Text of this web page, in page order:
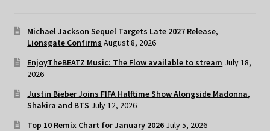
Michael Jackson Sequel Targets Late 2027 Release,
Lionsgate Confirms August 8, 2026
EnjoyTheBEATZ Music: The Flow available to stream July 18,
2026
Justin Bieber Joins FIFA Halftime Show Alongside Madonna,
Shakira and BTS July 12, 2026
Top 10 Remix Chart for January 2026 July 5, 2026